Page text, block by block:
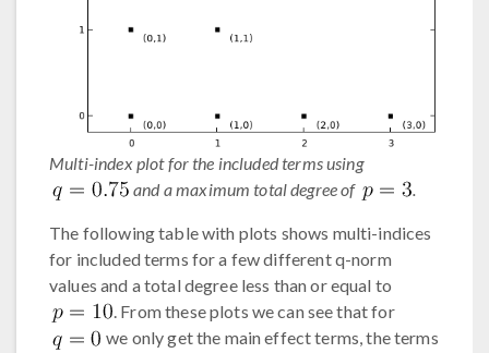
Multi-index plot for the included terms using
and a maximum total degree of
The following table with plots shows multi-indices
for included terms for a few different q-norm
values and a total degree less than or equal to
. From these plots we can see that for
we only get the main effect terms, the terms